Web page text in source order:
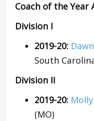
Coach of the Year
Division I
2019-20:
South
Division II
2019-20:
(MO)